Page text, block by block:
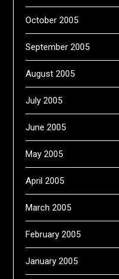
October 2005
September 2005
August 2005
July 2005
June 2005
May 2005
April 2005
March 2005
February 2005
January 2005